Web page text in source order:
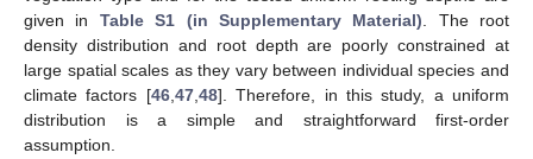
given in Table S1 (in Supplementary Material). The root
density distribution and root depth are poorly constrained at
large spatial scales as they vary between individual species and
climate factors [46,47,48]. Therefore, in this study, a uniform
distribution is a simple and straightforward first-order
assumption.